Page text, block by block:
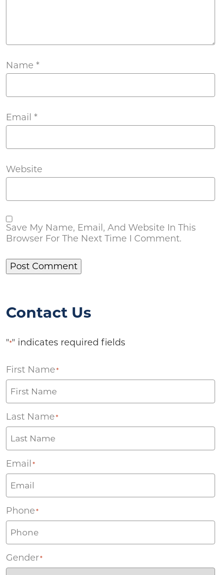
Name *
Email *
Website
Save My Name, Email, And Website In This
Browser For The Next Time I Comment.
Contact Us
"*" indicates required fields
First Name *
Last Name *
Email *
Phone *
Gender*